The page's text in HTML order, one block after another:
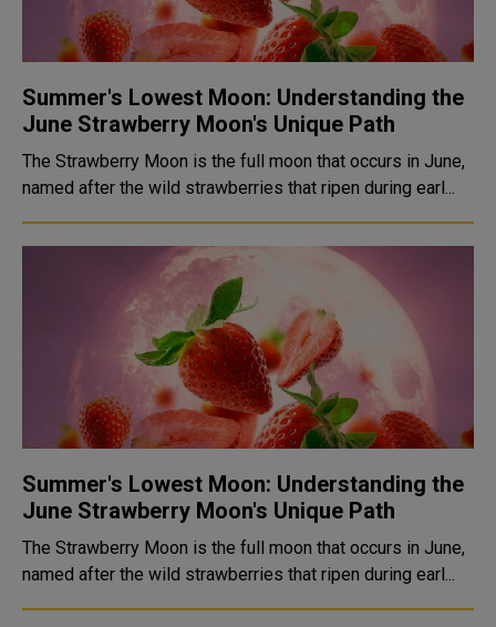
Summer's Lowest Moon: Understanding the
June Strawberry Moon's Unique Path
The Strawberry Moon is the full moon that occurs in June,
named after the wild strawberries that ripen during earl...
Summer's Lowest Moon: Understanding the
June Strawberry Moon's Unique Path
The Strawberry Moon is the full moon that occurs in June,
named after the wild strawberries that ripen during earl...